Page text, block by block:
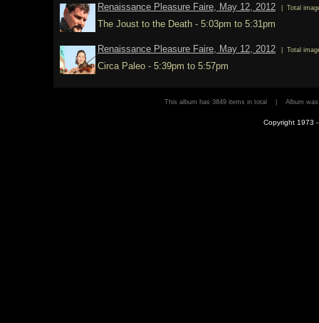
Renaissance Pleasure Faire, May 12, 2012 | Total
The Joust to the Death - 5:03pm to 5:31pm
Renaissance Pleasure Faire, May 12, 2012 | Total
Circa Paleo - 5:39pm to 5:57pm
This album has 3849 items in total | Album
Copyright 1973